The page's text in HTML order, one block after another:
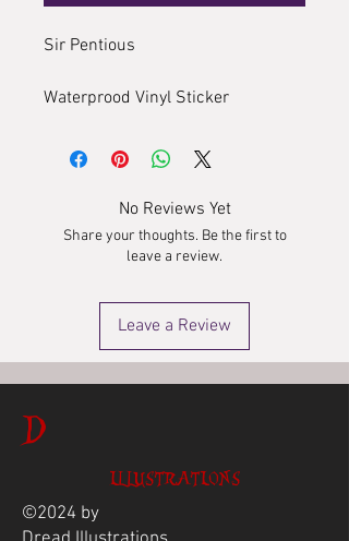
Sir Pentious
Waterprood Vinyl Sticker
No Reviews Yet
Share your thoughts. Be the first to
leave a review.
Leave a Review
D
ILLUSTRATIONS
©2024 by